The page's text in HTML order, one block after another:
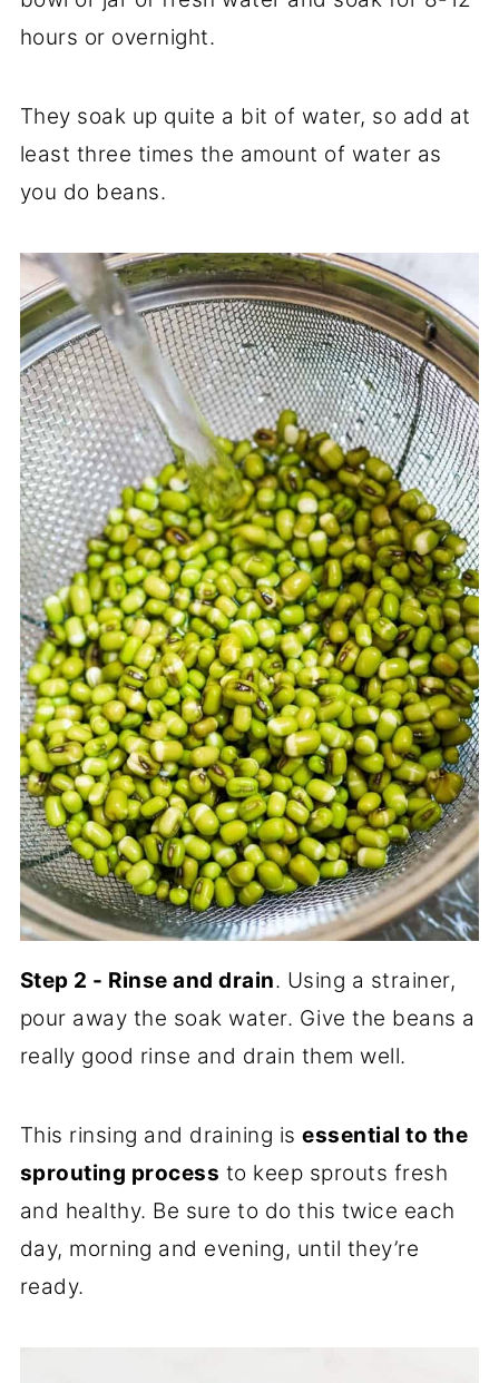
hours or overnight.
They soak up quite a bit of water, so add at
least three times the amount of water as
you do beans.
Step 2 - Rinse and drain. Using a strainer,
pour away the soak water. Give the beans a
really good rinse and drain them well.
This rinsing and draining isessential to the
sprouting process to keep sprouts fresh
and healthy. Be sure to do this twice each
day, morning and evening, until they’re
ready.